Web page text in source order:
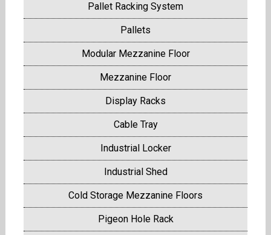
Pallet Racking System
Pallets
Modular Mezzanine Floor
Mezzanine Floor
Display Racks
Cable Tray
Industrial Locker
Industrial Shed
Cold Storage Mezzanine Floors
Pigeon Hole Rack